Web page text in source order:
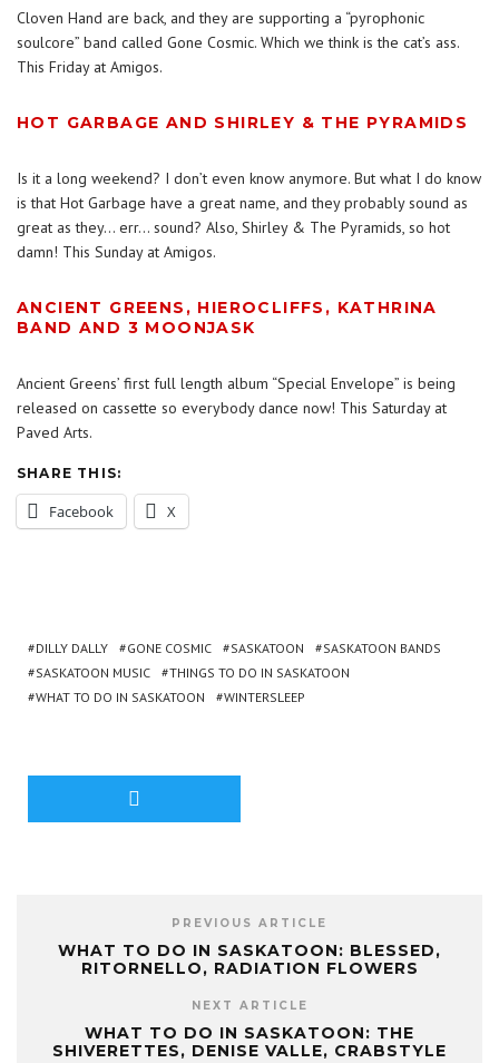
Cloven Hand are back, and they are supporting a “pyrophonic
soulcore” band called Gone Cosmic. Which we think is the cat’s ass.
This Friday at Amigos.
HOT GARBAGE AND SHIRLEY & THE PYRAMIDS
Is it a long weekend? I don’t even know anymore. But what I do know
is that Hot Garbage have a great name, and they probably sound as
great as they… err… sound? Also, Shirley & The Pyramids, so hot
damn! This Sunday at Amigos.
ANCIENT GREENS, HIEROCLIFFS, KATHRINA
BAND AND 3 MOONJASK
Ancient Greens’ first full length album “Special Envelope” is being
released on cassette so everybody dance now! This Saturday at
Paved Arts.
SHARE THIS:
Facebook X
DILLY DALLY GONE COSMIC SASKATOON
SASKATOON BANDS
SASKATOON MUSIC
THINGS TO DO IN SASKATOON
WHAT TO DO IN SASKATOON
WINTERSLEEP
PREVIOUS ARTICLE
WHAT TO DO IN SASKATOON: BLESSED,
RITORNELLO, RADIATION FLOWERS
NEXT ARTICLE
WHAT TO DO IN SASKATOON: THE
SHIVERETTES, DENISE VALLE, CRABSTYLE